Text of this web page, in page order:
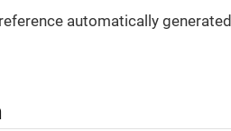
automatically